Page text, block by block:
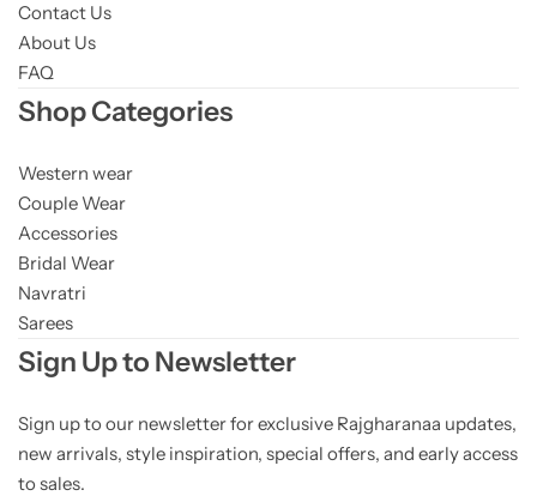
Contact Us
About Us
FAQ
Shop Categories
Western wear
Couple Wear
Accessories
Bridal Wear
Navratri
Sarees
Sign Up to Newsletter
Sign up to our newsletter for exclusive Rajgharanaa updates,
new arrivals, style inspiration, special offers, and early access
to sales.